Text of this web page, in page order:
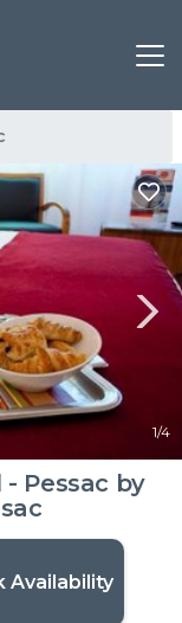
1/4
Pessac by
Availability